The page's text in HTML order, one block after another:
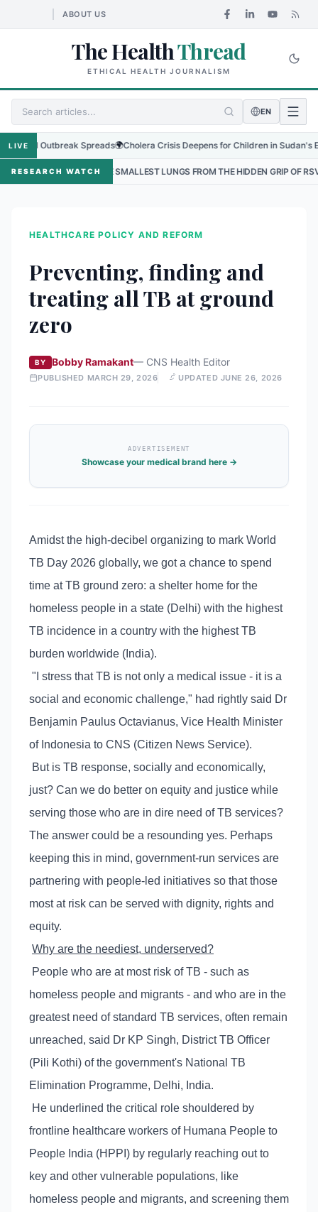
ABOUT US
The HealthThread
ETHICAL HEALTH JOURNALISM
EN
LIVE
Outbreak Spreads🌍Cholera Crisis Deepens for Children in Sudan's El-
RESEARCH WATCH
THE SMALLEST LUNGS FROM THE HIDDEN GRIP OF RSV IN KATHMANDU
HEALTHCARE POLICY AND REFORM
Preventing, finding and
treating all TB at ground
zero
BY Bobby Ramakant— CNS Health Editor
PUBLISHED MARCH 29, 2026 UPDATED JUNE 26, 2026
ADVERTISEMENT
Showcase your medical brand here →
Amidst the high-decibel organizing to mark World
TB Day 2026 globally, we got a chance to spend
time at TB ground zero: a shelter home for the
homeless people in a state (Delhi) with the highest
TB incidence in a country with the highest TB
burden worldwide (India).
"I stress that TB is not only a medical issue - it is a
social and economic challenge," had rightly said Dr
Benjamin Paulus Octavianus, Vice Health Minister
of Indonesia to CNS (Citizen News Service).
But is TB response, socially and economically,
just? Can we do better on equity and justice while
serving those who are in dire need of TB services?
The answer could be a resounding yes. Perhaps
keeping this in mind, government-run services are
partnering with people-led initiatives so that those
most at risk can be served with dignity, rights and
equity.
Why are the neediest, underserved?
People who are at most risk of TB - such as
homeless people and migrants - and who are in the
greatest need of standard TB services, often remain
unreached, said Dr KP Singh, District TB Officer
(Pili Kothi) of the government's National TB
Elimination Programme, Delhi, India.
He underlined the critical role shouldered by
frontline healthcare workers of Humana People to
People India (HPPI) by regularly reaching out to
key and other vulnerable populations, like
homeless people and migrants, and screening them